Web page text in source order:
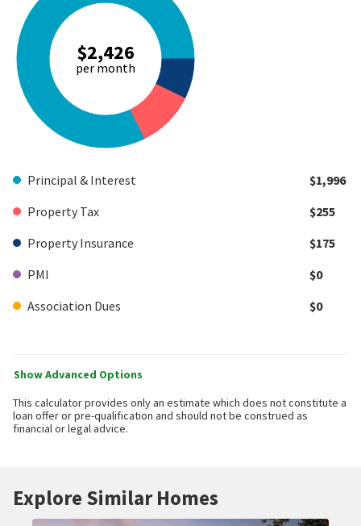
$2,426
per month
Principal & Interest
$1,996
Property Tax
$255
Property Insurance
$175
PMI
$0
Association Dues
$0
Show Advanced Options
This calculator provides only an estimate which does not constitute a
loan offer or pre-qualification and should not be construed as
financial or legal advice.
Explore Similar Homes